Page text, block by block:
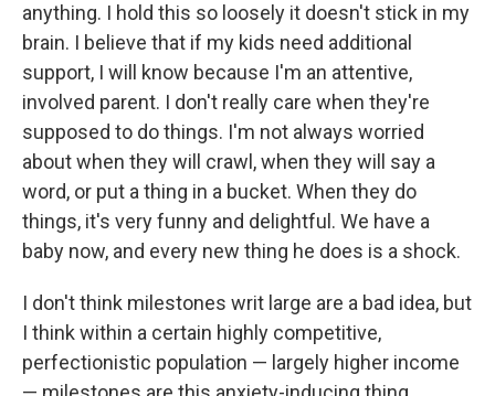
anything. I hold this so loosely it doesn't stick in my
brain. I believe that if my kids need additional
support, I will know because I'm an attentive,
involved parent. I don't really care when they're
supposed to do things. I'm not always worried
about when they will crawl, when they will say a
word, or put a thing in a bucket. When they do
things, it's very funny and delightful. We have a
baby now, and every new thing he does is a shock.
I don't think milestones writ large are a bad idea, but
I think within a certain highly competitive,
perfectionistic population — largely higher income